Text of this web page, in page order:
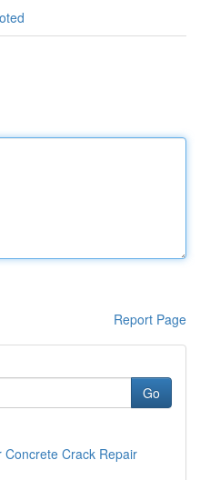
Report Page
Go
Concrete Crack Repair